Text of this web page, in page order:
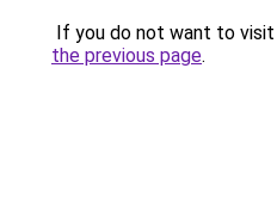
If you do not want to
the previous page.